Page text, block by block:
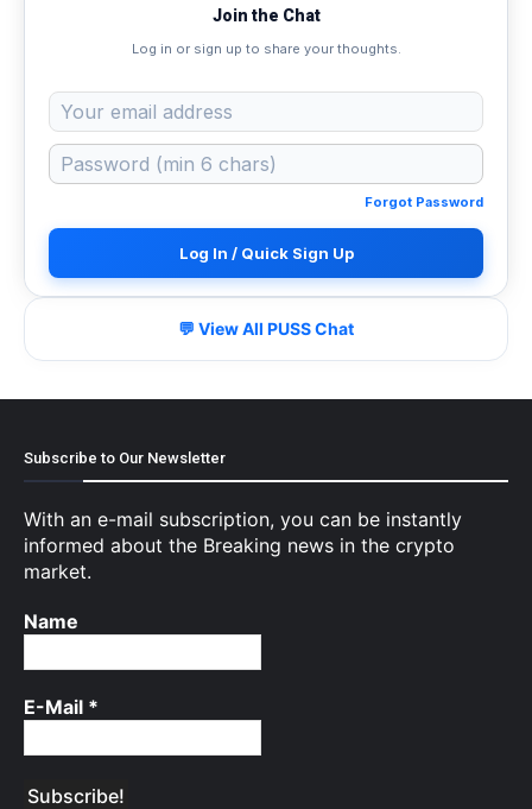
Join the Chat
Log in or sign up to share your thoughts.
Forgot Password
Log In / Quick Sign Up
💬 View All PUSS Chat
Subscribe to Our Newsletter
With an e-mail subscription, you can be instantly
informed about the Breaking news in the crypto
market.
Name
E-Mail *